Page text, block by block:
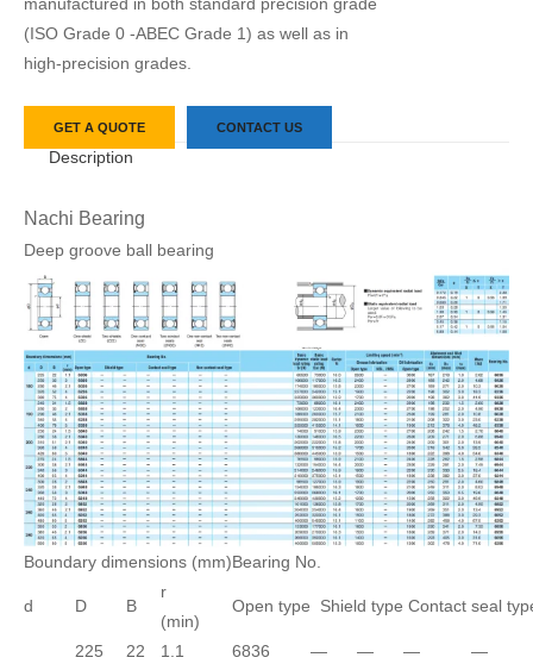
manufactured in both standard precision grade
(ISO Grade 0 -ABEC Grade 1) as well as in
high-precision grades.
GET A QUOTE CONTACT US
Description
Nachi Bearing
Deep groove ball bearing
Boundary dimensions (mm) Bearing No.
d D B
r
(min)
Open type Shield type Contact seal
225 22 1.1 6836 — — —
—